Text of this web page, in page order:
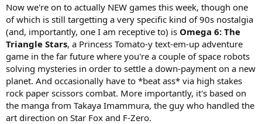
Now we're on to actually NEW games this week, though one
of which is still targetting a very specific kind of 90s nostalgia
(and, importantly, one I am receptive to) is Omega 6: The
Triangle Stars, a Princess Tomato-y text-em-up adventure
game in the far future where you're a couple of space robots
solving mysteries in order to settle a down-payment on a new
planet. And occasionally have to *beat ass* via high stakes
rock paper scissors combat. More importantly, it's based on
the manga from Takaya Imammura, the guy who handled the
art direction on Star Fox and F-Zero.